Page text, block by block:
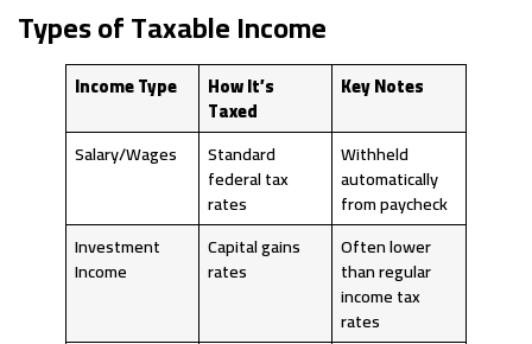
Types of Taxable Income
Income Type How It’s
Taxed
Key Notes
Salary/Wages Standard
federal tax
rates
Withheld
automatically
from paycheck
Investment
Income
Capital gains
rates
Often lower
than regular
income tax
rates